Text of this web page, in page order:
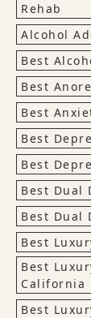
Rehab
Alcohol
Best
Best
Best
Best
Best
Best Dual
Best Dual
Best
Best
California
Best